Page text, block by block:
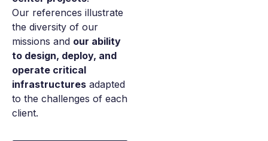
Our references illustrate
the diversity of our
missions and our ability
to design, deploy, and
operate critical
infrastructures adapted
to the challenges of each
client.